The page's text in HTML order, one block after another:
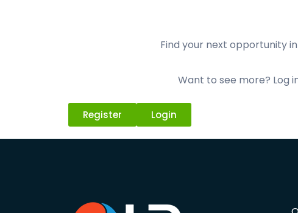
Find your next opportunity
Want to see more? Log
Register Login